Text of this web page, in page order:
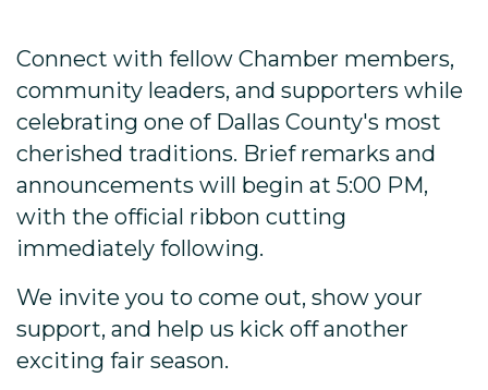
Connect with fellow Chamber members,
community leaders, and supporters while
celebrating one of Dallas County's most
cherished traditions. Brief remarks and
announcements will begin at 5:00 PM,
with the official ribbon cutting
immediately following.
We invite you to come out, show your
support, and help us kick off another
exciting fair season.